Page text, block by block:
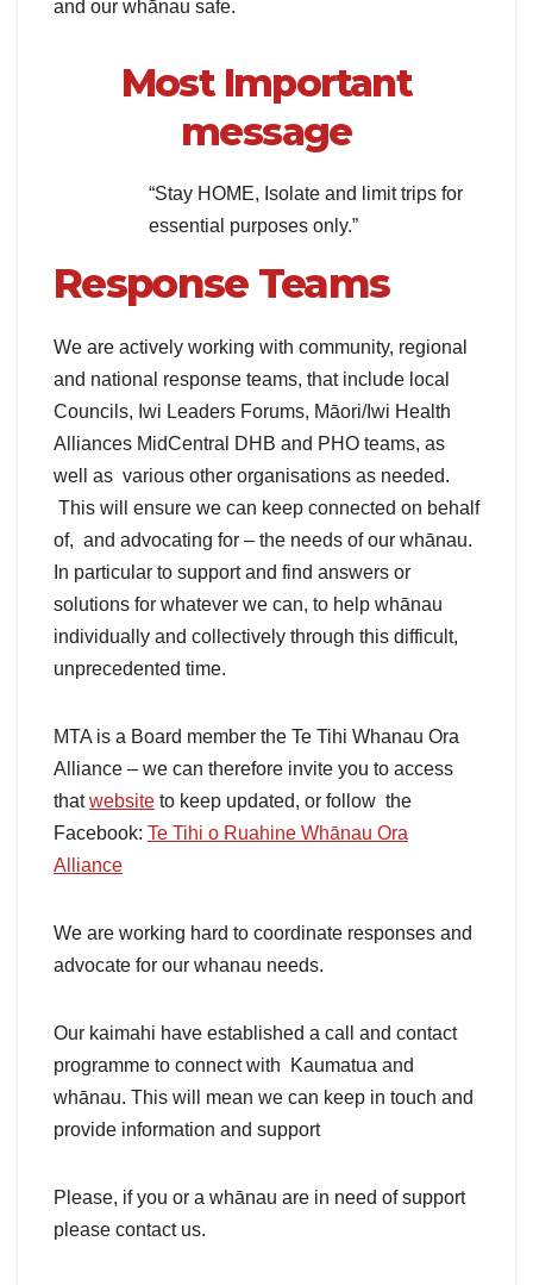
and our whānau safe.
Most Important
message
“Stay HOME, Isolate and limit trips for
essential purposes only.”
Response Teams
We are actively working with community, regional
and national response teams, that include local
Councils, Iwi Leaders Forums, Māori/Iwi Health
Alliances MidCentral DHB and PHO teams, as
well as various other organisations as needed.
This will ensure we can keep connected on behalf
of, and advocating for – the needs of our whānau.
In particular to support and find answers or
solutions for whatever we can, to help whānau
individually and collectively through this difficult,
unprecedented time.
MTA is a Board member the Te Tihi Whanau Ora
Alliance – we can therefore invite you to access
thatwebsite to keep updated, or follow the
Facebook: Te Tihi o Ruahine Whānau Ora
Alliance
We are working hard to coordinate responses and
advocate for our whanau needs.
Our kaimahi have established a call and contact
programme to connect with Kaumatua and
whānau. This will mean we can keep in touch and
provide information and support
Please, if you or a whānau are in need of support
please contact us.